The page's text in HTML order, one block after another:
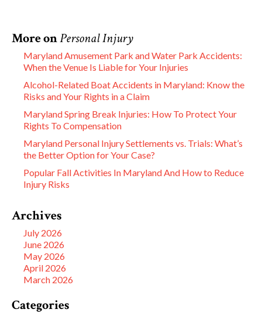
More onPersonal Injury
Maryland Amusement Park and Water Park Accidents:
When the Venue Is Liable for Your Injuries
Alcohol-Related Boat Accidents in Maryland: Know the
Risks and Your Rights in a Claim
Maryland Spring Break Injuries: How To Protect Your
Rights To Compensation
Maryland Personal Injury Settlements vs. Trials: What’s
the Better Option for Your Case?
Popular Fall Activities In Maryland And How to Reduce
Injury Risks
Archives
July 2026
June 2026
May 2026
April 2026
March 2026
Categories